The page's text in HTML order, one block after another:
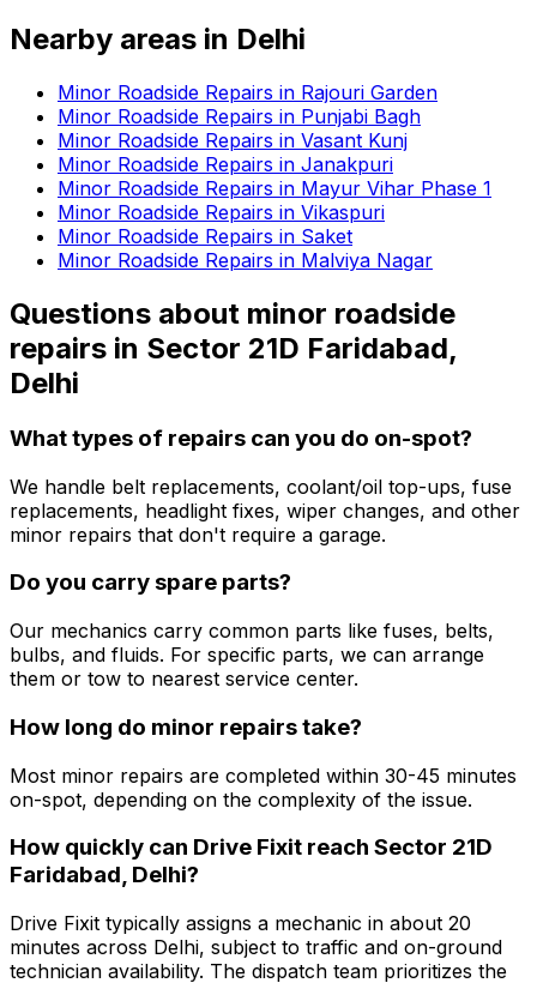
Nearby areas in Delhi
Minor Roadside Repairs in Rajouri Garden
Minor Roadside Repairs in Punjabi Bagh
Minor Roadside Repairs in Vasant Kunj
Minor Roadside Repairs in Janakpuri
Minor Roadside Repairs in Mayur Vihar Phase 1
Minor Roadside Repairs in Vikaspuri
Minor Roadside Repairs in Saket
Minor Roadside Repairs in Malviya Nagar
Questions about minor roadside
repairs in Sector 21D Faridabad,
Delhi
What types of repairs can you do on-spot?
We handle belt replacements, coolant/oil top-ups, fuse
replacements, headlight fixes, wiper changes, and other
minor repairs that don't require a garage.
Do you carry spare parts?
Our mechanics carry common parts like fuses, belts,
bulbs, and fluids. For specific parts, we can arrange
them or tow to nearest service center.
How long do minor repairs take?
Most minor repairs are completed within 30-45 minutes
on-spot, depending on the complexity of the issue.
How quickly can Drive Fixit reach Sector 21D
Faridabad, Delhi?
Drive Fixit typically assigns a mechanic in about 20
minutes across Delhi, subject to traffic and on-ground
technician availability. The dispatch team prioritizes the